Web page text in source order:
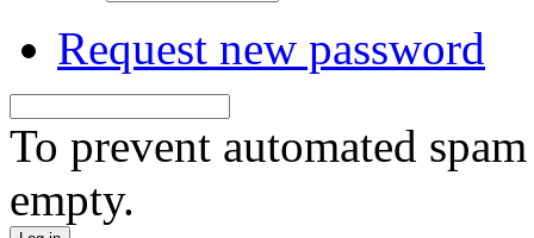
Request new password
To prevent automated
empty.